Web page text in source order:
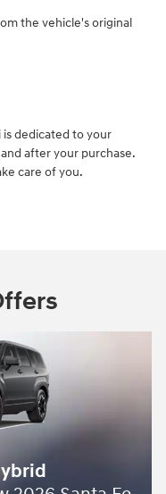
the vehicle's original
dedicated to your
after your purchase.
care of you.